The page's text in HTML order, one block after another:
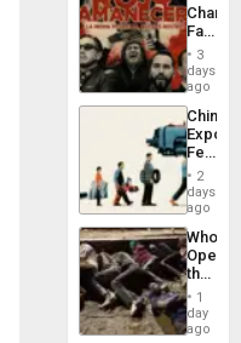
Island
Face
of
in
Latin
From
the
Silence
to
the…
3
days
ago
China’s
Feed
the
Global
South’s
2
days
ago
Who
the
Border
at
Ceuta?
1
day
ago